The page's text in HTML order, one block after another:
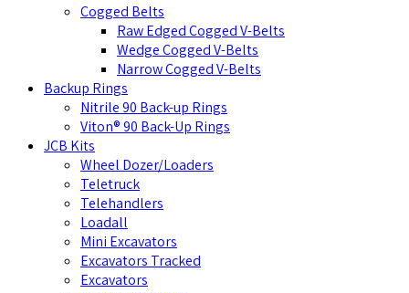
Cogged Belts
Raw Edged Cogged V-Belts
Wedge Cogged V-Belts
Narrow Cogged V-Belts
Backup Rings
Nitrile 90 Back-up Rings
Viton® 90 Back-Up Rings
JCB Kits
Wheel Dozer/Loaders
Teletruck
Telehandlers
Loadall
Mini Excavators
Excavators Tracked
Excavators